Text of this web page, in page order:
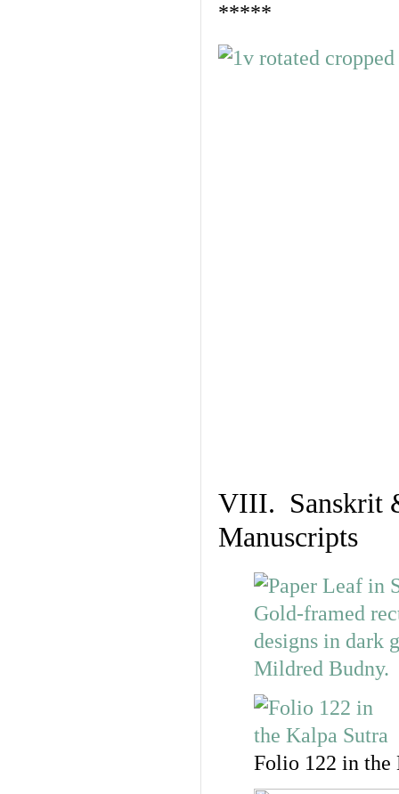
*****
VIII. Sanskrit
Manuscripts
Folio 122 in the